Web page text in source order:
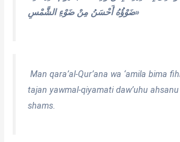
ضَوْؤُهُ أَحْسَنُ مِنْ ضَوْءِ الشَّمْسِ»
Man qara’al-Qur’ana wa ‘amila bima
tajan yawmal-qiyamati daw’uhu ahsanu
shams.